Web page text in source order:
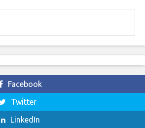
Facebook
Twitter
LinkedIn